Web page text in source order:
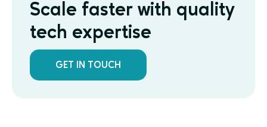
Scale faster with quality
tech expertise
GET IN TOUCH